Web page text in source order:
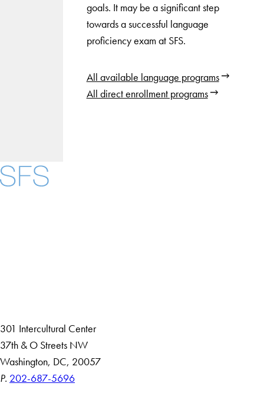
goals. It may be a significant step
towards a successful language
proficiency exam at SFS.
All available language programs
All direct enrollment programs
301 Intercultural Center
37th & O Streets NW
Washington, DC, 20057
P. 202-687-5696